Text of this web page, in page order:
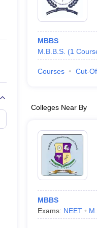
Private Degree Colleges in
IIT JAM E-books and
MBBS
M.B.B.S. (1
Courses Cut-
Colleges Near By
MBBS
Exams: NEET